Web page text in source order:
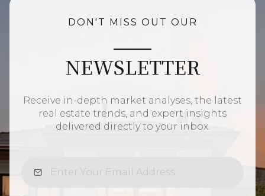
DON'T MISS OUT OUR
NEWSLETTER
Receive in-depth market analyses, the latest
real estate trends, and expert insights
delivered directly to your inbox.